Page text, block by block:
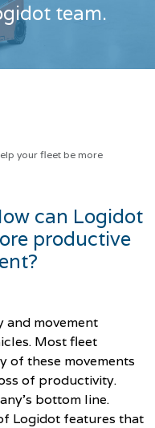
team.
your fleet be more
can Logidot
productive
and movement
Most fleet
of these movements
of productivity.
bottom line.
Logidot features that